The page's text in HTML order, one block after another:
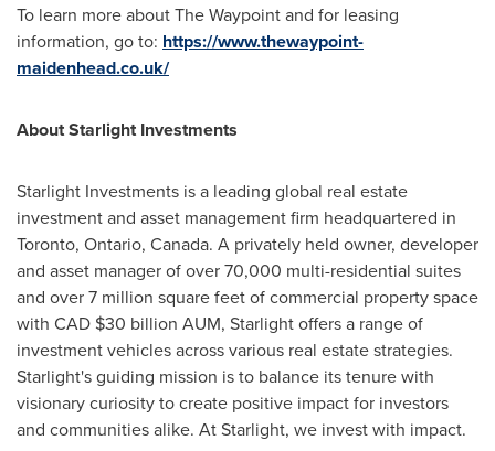
To learn more about The Waypoint and for leasing
information, go to: https://www.thewaypoint-
maidenhead.co.uk/
About Starlight Investments
Starlight Investments is a leading global real estate
investment and asset management firm headquartered in
Toronto, Ontario, Canada. A privately held owner, developer
and asset manager of over 70,000 multi-residential suites
and over 7 million square feet of commercial property space
with CAD $30 billion AUM, Starlight offers a range of
investment vehicles across various real estate strategies.
Starlight's guiding mission is to balance its tenure with
visionary curiosity to create positive impact for investors
and communities alike. At Starlight, we invest with impact.